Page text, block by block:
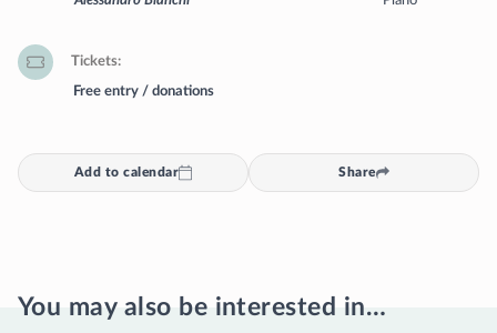
Tickets
Free entry / donations
Add to calendar Share
You may also be interested in…